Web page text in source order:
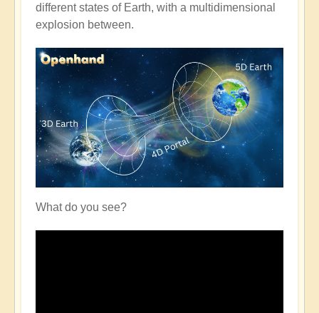
different states of Earth, with a multidimensional
explosion between.
What do you see?